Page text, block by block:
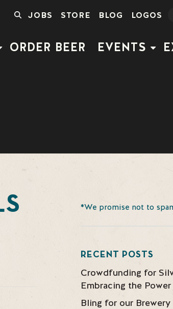
SEARCH
JOBS STORE BLOG LOGOS
ORDER BEER EVENTS
*We promise not to
RECENT POSTS
Crowdfunding for
Embracing the
Bling for our Brewery